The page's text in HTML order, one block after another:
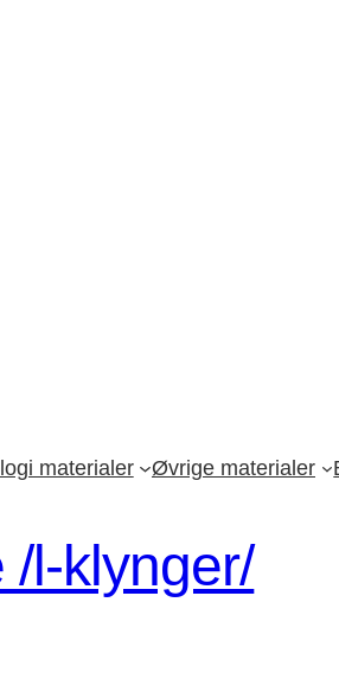
materialer Øvrige materialer
/l-klynger/